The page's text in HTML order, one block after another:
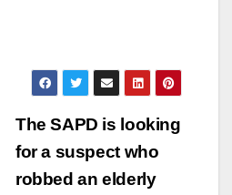
The SAPD is looking
for a suspect who
robbed an elderly